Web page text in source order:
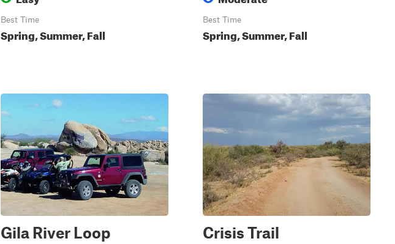
Best Time
Spring, Summer, Fall
Best Time
Spring, Summer, Fall
Gila River Loop Crisis Trail